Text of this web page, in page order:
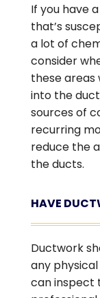
If you have
that’s
a lot of
consider
these areas
into the
sources of
recurring
reduce the
the ducts.
HAVE
Ductwork
any
can inspect